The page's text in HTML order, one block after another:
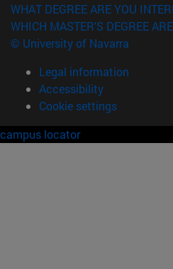
WHAT DEGREE ARE YOU
WHICH MASTER'S DEGREE
© University of Navarra
Legal information
Accessibility
Cookie settings
campus locator